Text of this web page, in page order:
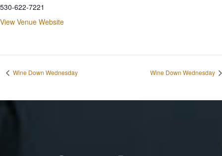
530-622-7221
View Venue Website
Wine Down Wednesday Wine Down Wednesday